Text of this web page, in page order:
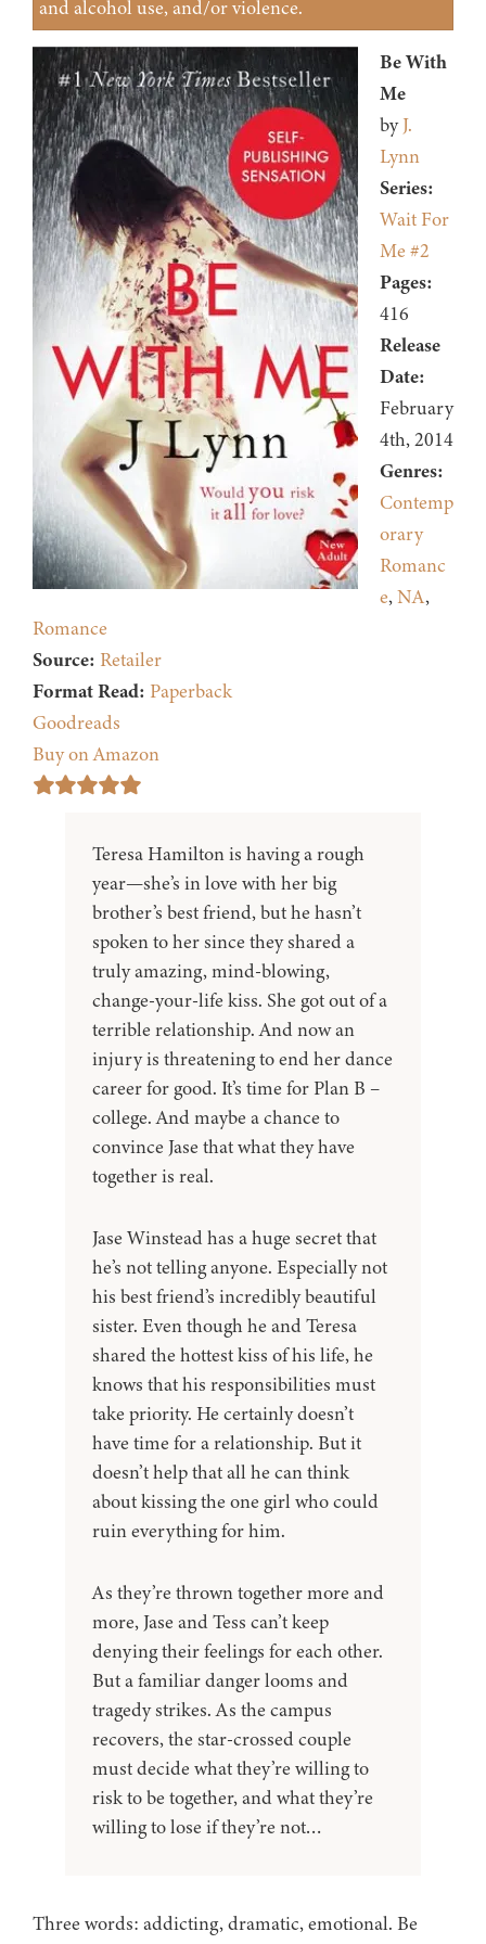
and alcohol use, and/or violence.
Be With
Me
byJ.
Lynn
Series:
Wait For
Me #2
Pages:
416
Release
Date:
February
4th, 2014
Genres:
Contemp
orary
Romanc
e,NA,
Romance
Source: Retailer
Format Read: Paperback
Goodreads
Buy on Amazon
Teresa Hamilton is having a rough
year—she’s in love with her big
brother’s best friend, but he hasn’t
spoken to her since they shared a
truly amazing, mind-blowing,
change-your-life kiss. She got out of a
terrible relationship. And now an
injury is threatening to end her dance
career for good. It’s time for Plan B –
college. And maybe a chance to
convince Jase that what they have
together is real.
Jase Winstead has a huge secret that
he’s not telling anyone. Especially not
his best friend’s incredibly beautiful
sister. Even though he and Teresa
shared the hottest kiss of his life, he
knows that his responsibilities must
take priority. He certainly doesn’t
have time for a relationship. But it
doesn’t help that all he can think
about kissing the one girl who could
ruin everything for him.
As they’re thrown together more and
more, Jase and Tess can’t keep
denying their feelings for each other.
But a familiar danger looms and
tragedy strikes. As the campus
recovers, the star-crossed couple
must decide what they’re willing to
risk to be together, and what they’re
willing to lose if they’re not…
Three words: addicting, dramatic, emotional. Be